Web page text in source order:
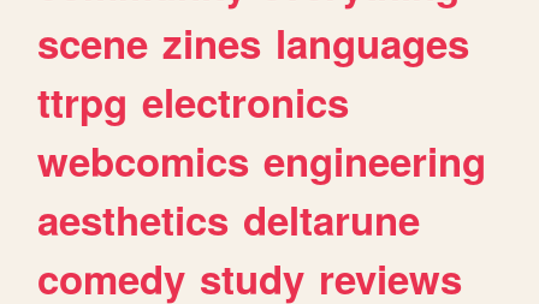
scene zines languages
ttrpg electronics
webcomics engineering
aesthetics deltarune
comedy study reviews